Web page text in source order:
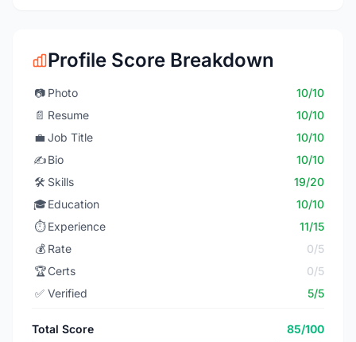
Profile Score Breakdown
📷 Photo
10/10
📄 Resume
10/10
💼 Job Title
10/10
✍️Bio
10/10
🛠️ Skills
19/20
🎓Education
10/10
⏱️ Experience
11/15
💰 Rate
0/5
🏆Certs
0/5
✅ Verified 5/5
Total Score 85/100